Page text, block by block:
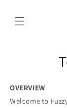
content
OVERVIEW
Welcome to